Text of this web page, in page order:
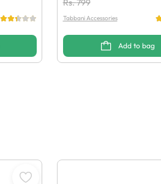
Rs.799
Tabbani Accessories
Add to bag